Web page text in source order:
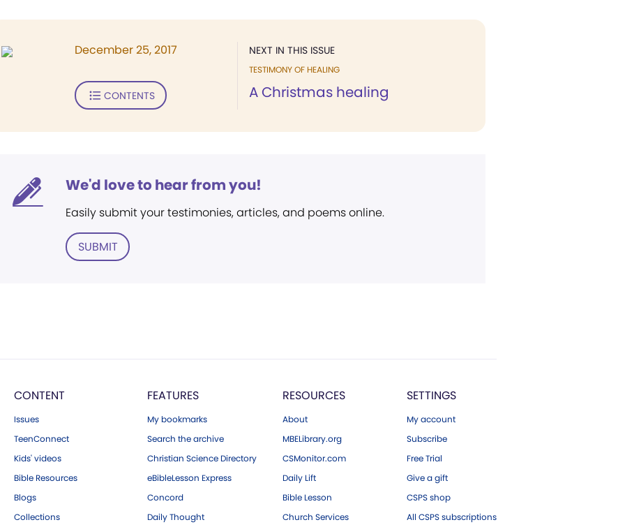
NEXT IN THIS ISSUE
TESTIMONY OF HEALING
A Christmas healing
December 25, 2017
CONTENTS
We'd love to hear from you!
Easily submit your testimonies, articles, and poems online.
SUBMIT
CONTENT
Issues
TeenConnect
Kids' videos
Bible Resources
Blogs
Collections
FEATURES
My bookmarks
Search the archive
Christian Science Directory
eBibleLesson Express
Concord
Daily Thought
RESOURCES
About
MBELibrary.org
CSMonitor.com
Daily Lift
Bible Lesson
Church Services
SETTINGS
My account
Subscribe
Free Trial
Give a gift
CSPS shop
All CSPS subscriptions